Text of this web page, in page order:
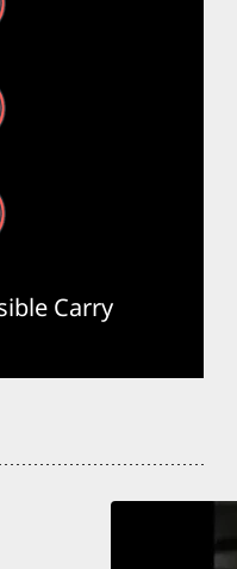
Carry